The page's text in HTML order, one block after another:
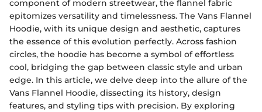
component of modern streetwear, the flannel fabric
epitomizes versatility and timelessness. The Vans Flannel
Hoodie, with its unique design and aesthetic, captures
the essence of this evolution perfectly. Across fashion
circles, the hoodie has become a symbol of effortless
cool, bridging the gap between classic style and urban
edge. In this article, we delve deep into the allure of the
Vans Flannel Hoodie, dissecting its history, design
features, and styling tips with precision. By exploring